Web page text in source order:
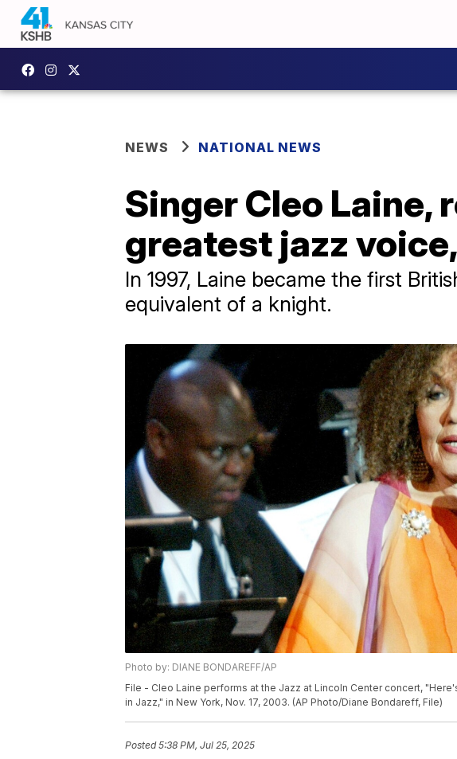
NEWS NATIONAL NEWS
Singer Cleo Laine,
greatest jazz
In 1997, Laine became the first
equivalent of a knight.
Photo by: DIANE BONDAREFF/AP
File - Cleo Laine performs at the Jazz at Lincoln Center concert,
in Jazz," in New York, Nov. 17, 2003. (AP Photo/Diane Bondareff, File)
Posted5:38 PM, Jul 25, 2025